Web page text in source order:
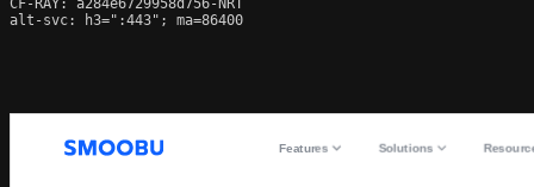
alt-svc: h3=":443"; ma=86400